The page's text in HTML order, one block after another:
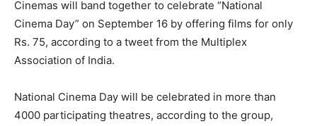
Cinemas will band together to celebrate “National
Cinema Day” on September 16 by offering films for only
Rs. 75, according to a tweet from the Multiplex
Association of India.
National Cinema Day will be celebrated in more than
4000 participating theatres, according to the group,